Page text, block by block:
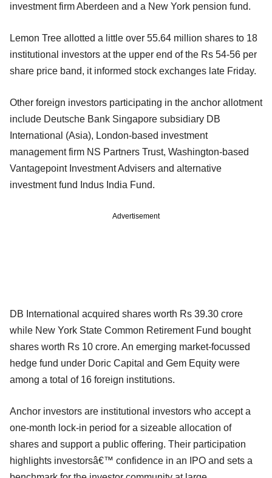
investment firm Aberdeen and a New York pension fund.
Lemon Tree allotted a little over 55.64 million shares to 18
institutional investors at the upper end of the Rs 54-56 per
share price band, it informed stock exchanges late Friday.
Other foreign investors participating in the anchor allotment
include Deutsche Bank Singapore subsidiary DB
International (Asia), London-based investment
management firm NS Partners Trust, Washington-based
Vantagepoint Investment Advisers and alternative
investment fund Indus India Fund.
Advertisement
DB International acquired shares worth Rs 39.30 crore
while New York State Common Retirement Fund bought
shares worth Rs 10 crore. An emerging market-focussed
hedge fund under Doric Capital and Gem Equity were
among a total of 16 foreign institutions.
Anchor investors are institutional investors who accept a
one-month lock-in period for a sizeable allocation of
shares and support a public offering. Their participation
highlights investorsâ€™ confidence in an IPO and sets a